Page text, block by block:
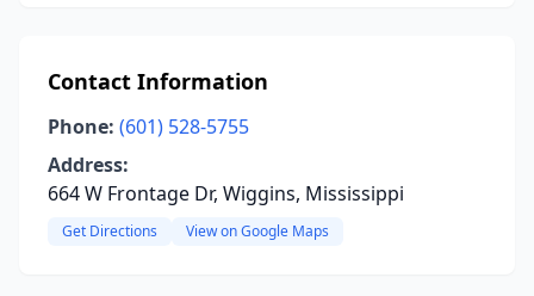
Contact Information
Phone: (601) 528-5755
Address:
664 W Frontage Dr, Wiggins, Mississippi
Get Directions View on Google Maps